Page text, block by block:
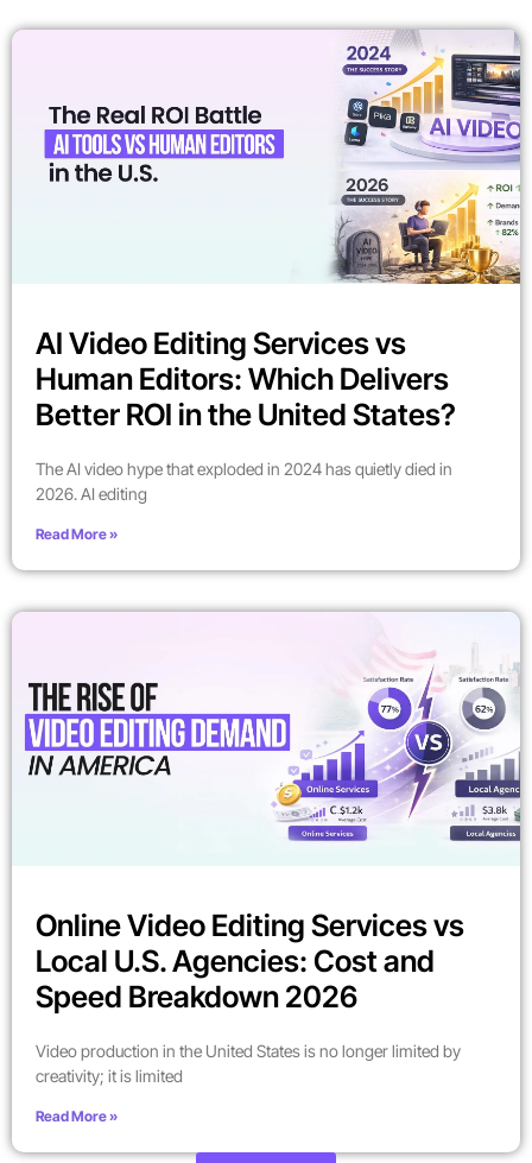
AI Video Editing Services vs
Human Editors: Which Delivers
Better ROI in the United States?
The AI video hype that exploded in 2024 has quietly died in
2026. AI editing
Read More »
Online Video Editing Services vs
Local U.S. Agencies: Cost and
Speed Breakdown 2026
Video production in the United States is no longer limited by
creativity; it is limited
Read More »